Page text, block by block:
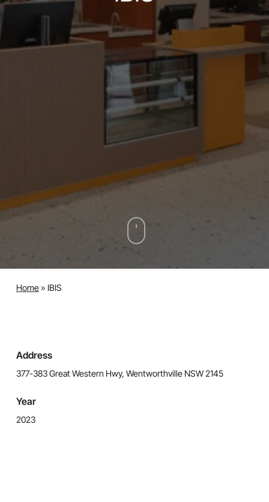
Home» IBIS
Address
377-383 Great Western Hwy, Wentworthville NSW 2145
Year
2023